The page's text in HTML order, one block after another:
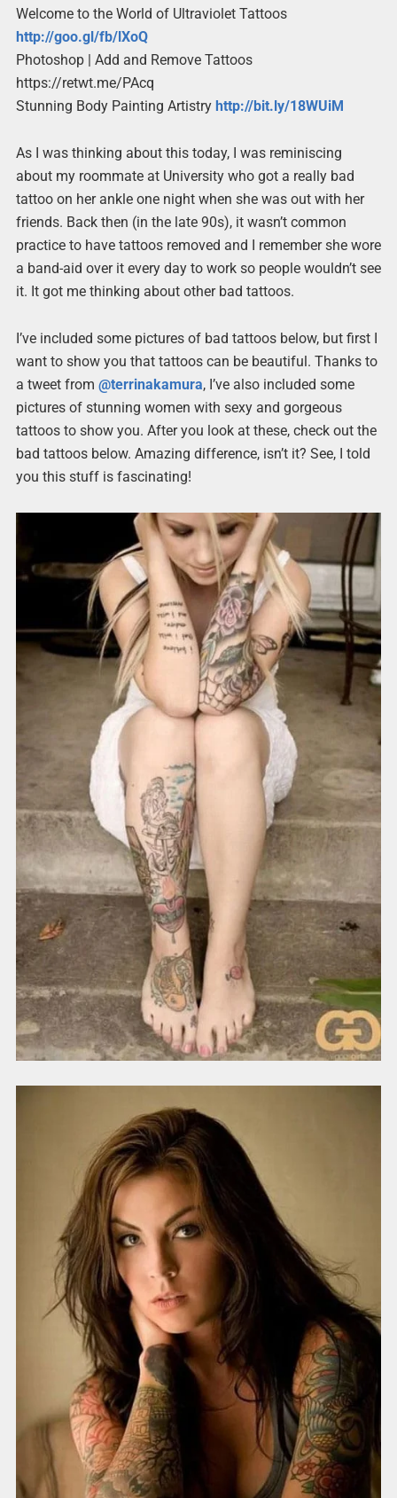
Welcome to the World of Ultraviolet Tattoos
http://goo.gl/fb/lXoQ
Photoshop | Add and Remove Tattoos
https://retwt.me/PAcq
Stunning Body Painting Artistry http://bit.ly/18WUiM
As I was thinking about this today, I was reminiscing
about my roommate at University who got a really bad
tattoo on her ankle one night when she was out with her
friends. Back then (in the late 90s), it wasn’t common
practice to have tattoos removed and I remember she wore
a band-aid over it every day to work so people wouldn’t see
it. It got me thinking about other bad tattoos.
I’ve included some pictures of bad tattoos below, but first I
want to show you that tattoos can be beautiful. Thanks to
a tweet from @terrinakamura, I’ve also included some
pictures of stunning women with sexy and gorgeous
tattoos to show you. After you look at these, check out the
bad tattoos below. Amazing difference, isn’t it? See, I told
you this stuff is fascinating!